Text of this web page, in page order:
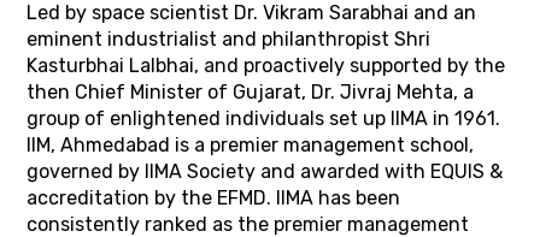
Led by space scientist Dr. Vikram Sarabhai and an
eminent industrialist and philanthropist Shri
Kasturbhai Lalbhai, and proactively supported by the
then Chief Minister of Gujarat, Dr. Jivraj Mehta, a
group of enlightened individuals set up IIMA in 1961.
IIM, Ahmedabad is a premier management school,
governed by IIMA Society and awarded with EQUIS &
accreditation by the EFMD. IIMA has been
consistently ranked as the premier management